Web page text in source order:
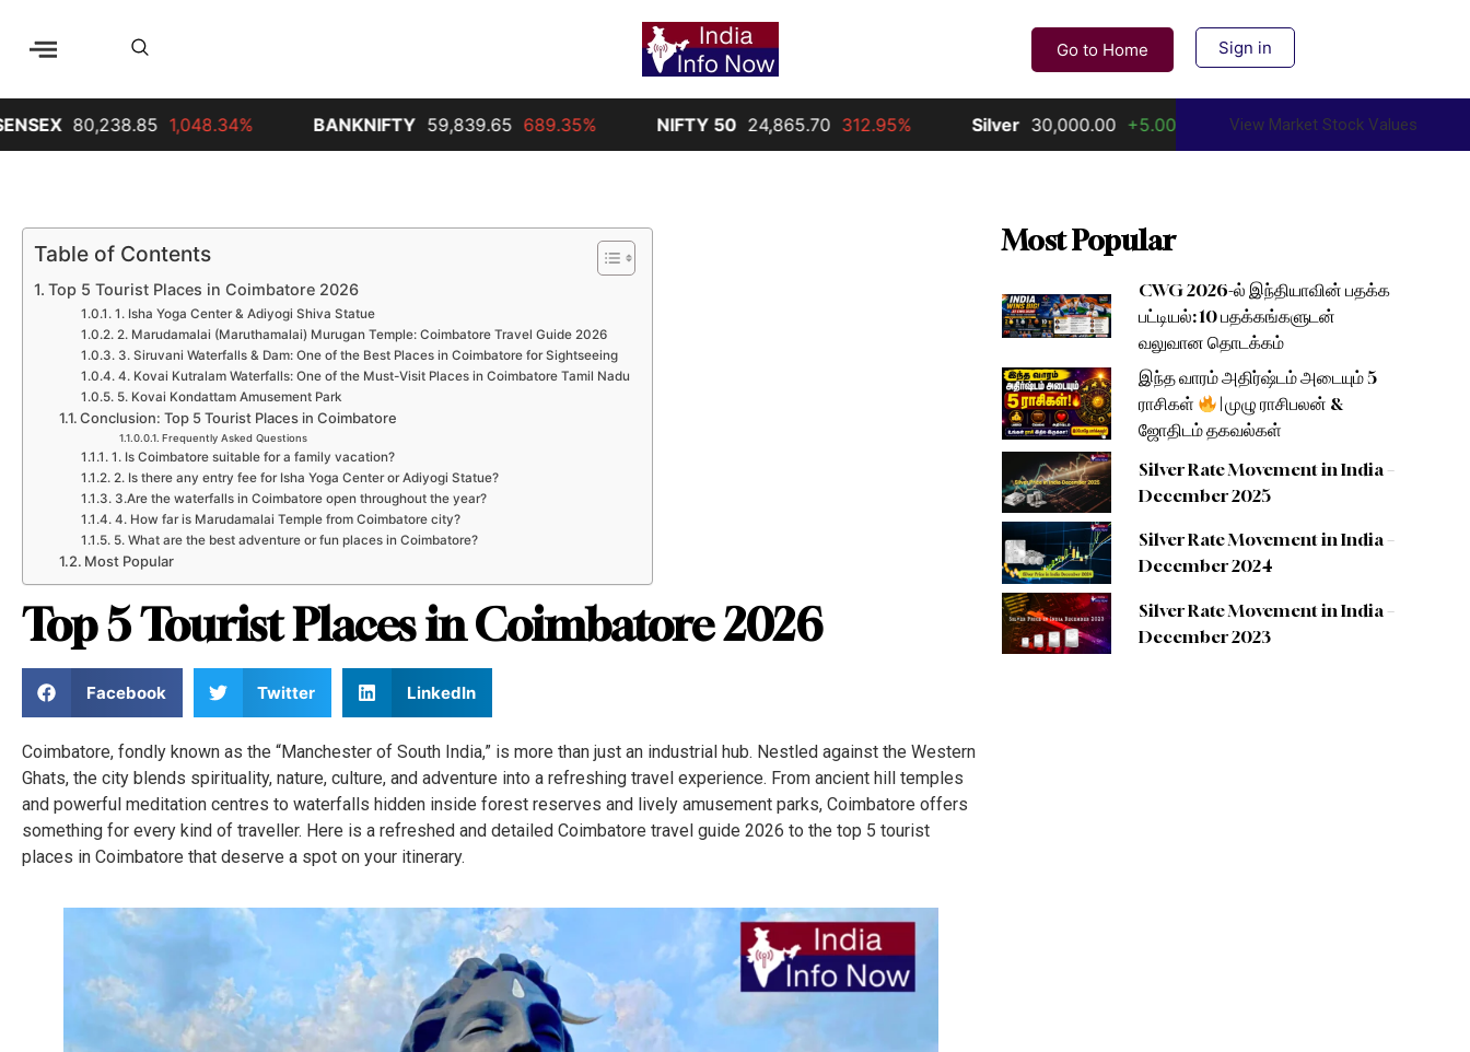
Go to Home Sign in
1,048.34% BANKNIFTY 59,839.65 689.35% NIFTY 50 24,865.70 312.95% Silver 30,000.00 +5.00% Gold 156,000.00 +10.00%
View Market Stock Values
Table of Contents
Top 5 Tourist Places in Coimbatore 2026
1. Isha Yoga Center & Adiyogi Shiva Statue
2. Marudamalai (Maruthamalai) Murugan Temple: Coimbatore Travel Guide 2026
3. Siruvani Waterfalls & Dam: One of the Best Places in Coimbatore for Sightseeing
4. Kovai Kutralam Waterfalls: One of the Must-Visit Places in Coimbatore Tamil Nadu
5. Kovai Kondattam Amusement Park
Conclusion: Top 5 Tourist Places in Coimbatore
Frequently Asked Questions
1. Is Coimbatore suitable for a family vacation?
2. Is there any entry fee for Isha Yoga Center or Adiyogi Statue?
3.Are the waterfalls in Coimbatore open throughout the year?
4. How far is Marudamalai Temple from Coimbatore city?
5. What are the best adventure or fun places in Coimbatore?
Most Popular
Top 5 Tourist Places in Coimbatore 2026
Facebook Twitter LinkedIn
Coimbatore, fondly known as the “Manchester of South India,” is more than just an industrial hub. Nestled against the Western
Ghats, the city blends spirituality, nature, culture, and adventure into a refreshing travel experience. From ancient hill temples
and powerful meditation centres to waterfalls hidden inside forest reserves and lively amusement parks, Coimbatore offers
something for every kind of traveller. Here is a refreshed and detailed Coimbatore travel guide 2026 to the top 5 tourist
places in Coimbatore that deserve a spot on your itinerary.
Most Popular
CWG 2026-ல் இந்தியாவின் பதக்க
பட்டியல்: 10 பதக்கங்களுடன்
வலுவான தொடக்கம்
இந்த வாரம் அதிர்ஷ்டம் அடையும் 5
ராசிகள்
| முழு ராசிபலன் &
ஜோதிடம் தகவல்கள்
Silver Rate Movement in India –
December 2025
Silver Rate Movement in India –
December 2024
Silver Rate Movement in India –
December 2023